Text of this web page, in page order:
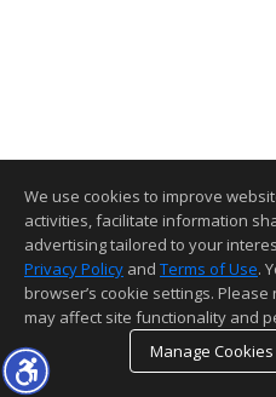
We use cookies to improve
activities, facilitate information
advertising tailored to your
Privacy Policy and Terms of Use.
browser’s cookie settings.
may affect site functionality and
Manage Cookies